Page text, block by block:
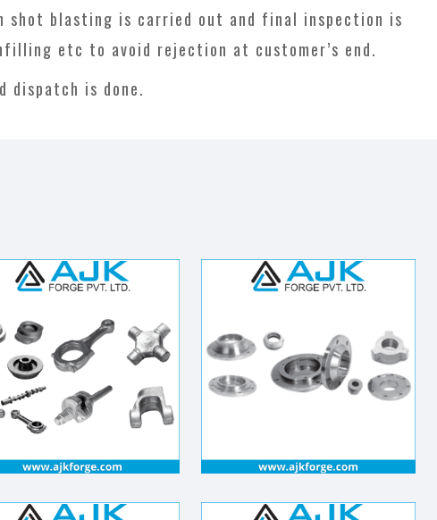
shot blasting is carried out and final inspection is
etc to avoid rejection at customer’s end.
dispatch is done.